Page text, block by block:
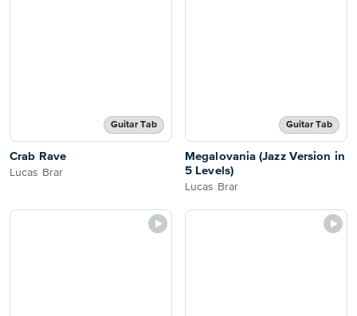
Guitar Tab
Crab Rave
Lucas Brar
Guitar Tab
Megalovania (Jazz Version in
5 Levels)
Lucas Brar